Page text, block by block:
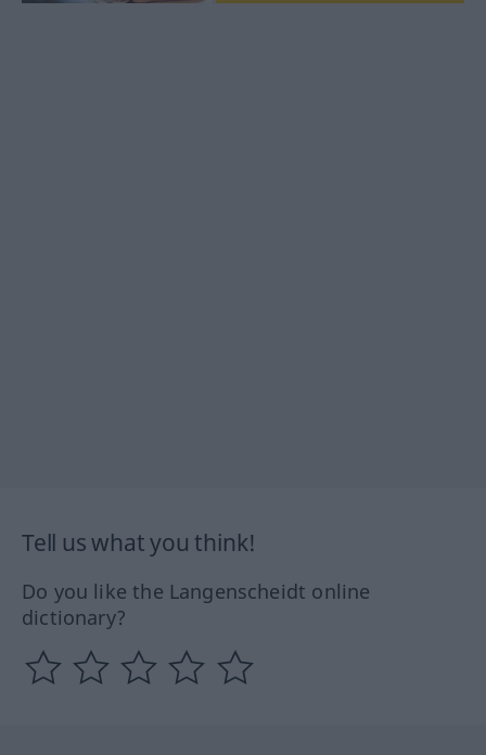
Tell us what you think!
Do you like the Langenscheidt online
dictionary?